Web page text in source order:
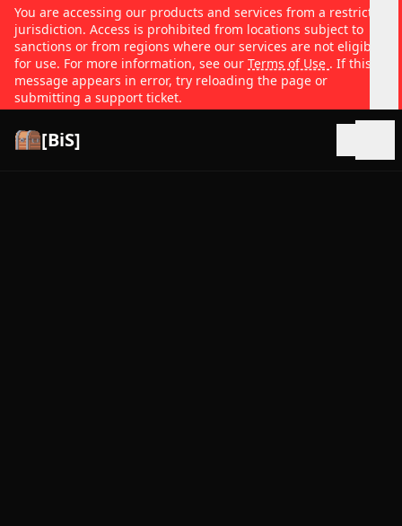
You are accessing our products and services from a restricted
jurisdiction. Access is prohibited from locations subject to
sanctions or from regions where our services are not eligible
for use. For more information, see our Terms of Use . If this
message appears in error, try reloading the page or
submitting a support ticket.
[BiS]